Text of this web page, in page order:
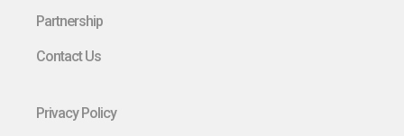
Partnership
Contact Us
Privacy Policy